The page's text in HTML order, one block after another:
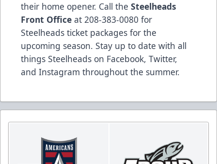
their home opener. Call the Steelheads
Front Office at 208-383-0080 for
Steelheads ticket packages for the
upcoming season. Stay up to date with all
things Steelheads on Facebook, Twitter,
and Instagram throughout the summer.